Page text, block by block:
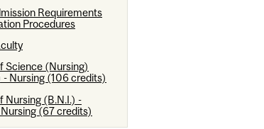
Requirements
Procedures
Science (Nursing)
- Nursing (106 credits)
Nursing (B.N.I.) -
(67 credits)